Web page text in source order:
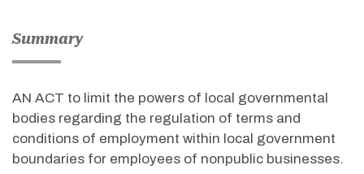
Summary
AN ACT to limit the powers of local governmental
bodies regarding the regulation of terms and
conditions of employment within local government
boundaries for employees of nonpublic businesses.